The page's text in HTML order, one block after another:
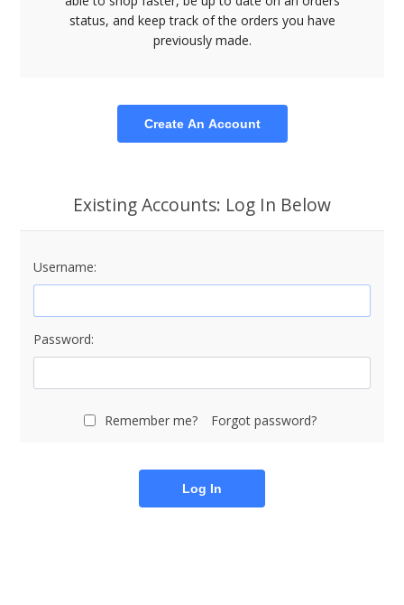
status, and keep track of the orders you have
previously made.
Create An Account
Existing Accounts: Log In Below
Username:
Password:
Remember me? Forgot password?
Log In